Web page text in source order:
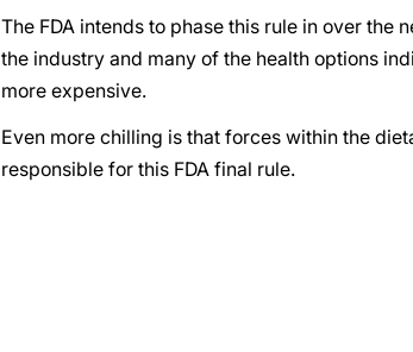
The FDA intends to phase this rule in over
the industry and many of the health options
more expensive.
Even more chilling is that forces within the
responsible for this FDA final rule.